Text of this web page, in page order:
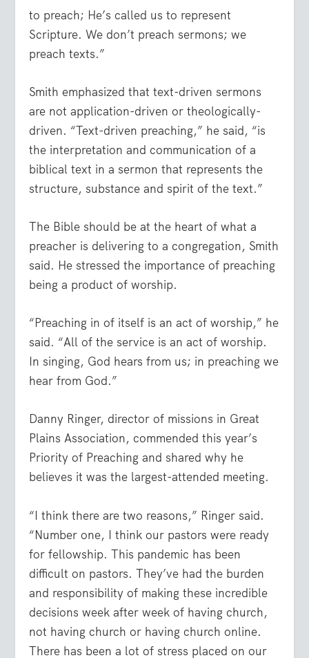
to preach; He’s called us to represent
Scripture. We don’t preach sermons; we
preach texts.”
Smith emphasized that text-driven sermons
are not application-driven or theologically-
driven. “Text-driven preaching,” he said, “is
the interpretation and communication of a
biblical text in a sermon that represents the
structure, substance and spirit of the text.”
The Bible should be at the heart of what a
preacher is delivering to a congregation, Smith
said. He stressed the importance of preaching
being a product of worship.
“Preaching in of itself is an act of worship,” he
said. “All of the service is an act of worship.
In singing, God hears from us; in preaching we
hear from God.”
Danny Ringer, director of missions in Great
Plains Association, commended this year’s
Priority of Preaching and shared why he
believes it was the largest-attended meeting.
“I think there are two reasons,” Ringer said.
“Number one, I think our pastors were ready
for fellowship. This pandemic has been
difficult on pastors. They’ve had the burden
and responsibility of making these incredible
decisions week after week of having church,
not having church or having church online.
There has been a lot of stress placed on our